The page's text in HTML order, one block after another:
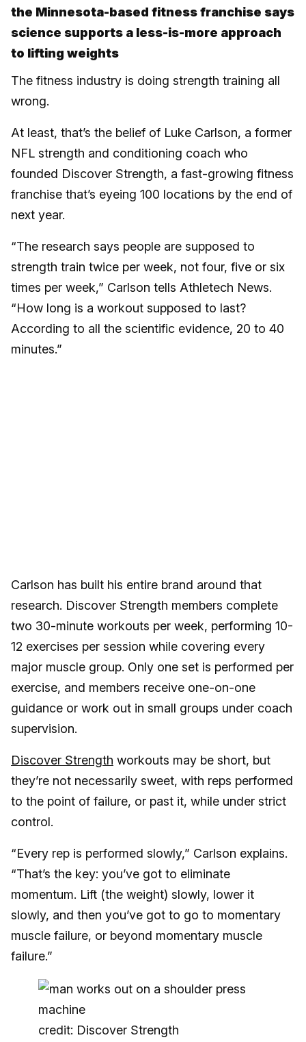
the Minnesota-based fitness franchise says
science supports a less-is-more approach
to lifting weights
The fitness industry is doing strength training all
wrong.
At least, that’s the belief of Luke Carlson, a former
NFL strength and conditioning coach who
founded Discover Strength, a fast-growing fitness
franchise that’s eyeing 100 locations by the end of
next year.
“The research says people are supposed to
strength train twice per week, not four, five or six
times per week,” Carlson tells Athletech News.
“How long is a workout supposed to last?
According to all the scientific evidence, 20 to 40
minutes.”
Carlson has built his entire brand around that
research. Discover Strength members complete
two 30-minute workouts per week, performing 10-
12 exercises per session while covering every
major muscle group. Only one set is performed per
exercise, and members receive one-on-one
guidance or work out in small groups under coach
supervision.
Discover Strength workouts may be short, but
they’re not necessarily sweet, with reps performed
to the point of failure, or past it, while under strict
control.
“Every rep is performed slowly,” Carlson explains.
“That’s the key: you’ve got to eliminate
momentum. Lift (the weight) slowly, lower it
slowly, and then you’ve got to go to momentary
muscle failure, or beyond momentary muscle
failure.”
credit: Discover Strength